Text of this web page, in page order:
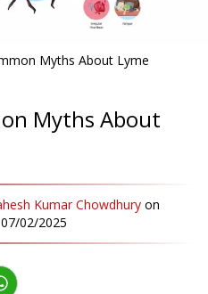
Myths About Lyme
Myths About
Kumar Chowdhury on
07/02/2025